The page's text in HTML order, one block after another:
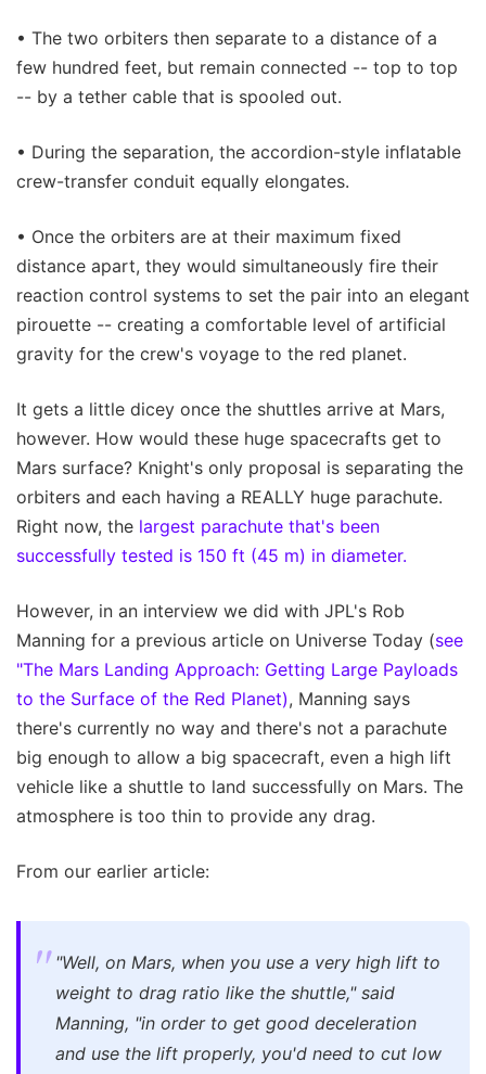
• The two orbiters then separate to a distance of a
few hundred feet, but remain connected -- top to top
-- by a tether cable that is spooled out.
• During the separation, the accordion-style inflatable
crew-transfer conduit equally elongates.
• Once the orbiters are at their maximum fixed
distance apart, they would simultaneously fire their
reaction control systems to set the pair into an elegant
pirouette -- creating a comfortable level of artificial
gravity for the crew's voyage to the red planet.
It gets a little dicey once the shuttles arrive at Mars,
however. How would these huge spacecrafts get to
Mars surface? Knight's only proposal is separating the
orbiters and each having a REALLY huge parachute.
Right now, the largest parachute that's been
successfully tested is 150 ft (45 m) in diameter.
However, in an interview we did with JPL's Rob
Manning for a previous article on Universe Today (see
"The Mars Landing Approach: Getting Large Payloads
to the Surface of the Red Planet), Manning says
there's currently no way and there's not a parachute
big enough to allow a big spacecraft, even a high lift
vehicle like a shuttle to land successfully on Mars. The
atmosphere is too thin to provide any drag.
From our earlier article:
"Well, on Mars, when you use a very high lift to
weight to drag ratio like the shuttle," said
Manning, "in order to get good deceleration
and use the lift properly, you'd need to cut low